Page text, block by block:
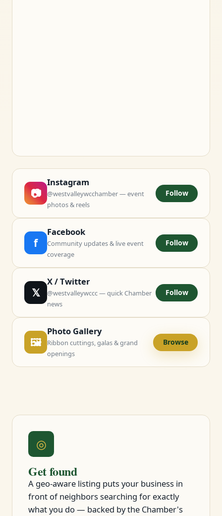
📷
Instagram
@westvalleywcchamber — event
photos & reels
Follow
f
Facebook
Community updates & live event
coverage
Follow
𝕏
X / Twitter
@westvalleywccc — quick Chamber
news
Follow
🖼
Photo Gallery
Ribbon cuttings, galas & grand
openings
Browse
◎
Get found
A geo-aware listing puts your business in
front of neighbors searching for exactly
what you do — backed by the Chamber's